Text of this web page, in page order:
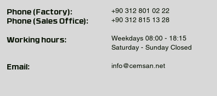
+90 312 801 02 22
+90 312 815 13 28
Weekdays 08:00 - 18:15
Saturday - Sunday Closed
info@cemsan.net
Phone (Factory):
Phone (Sales Office):
Working hours:
Email: